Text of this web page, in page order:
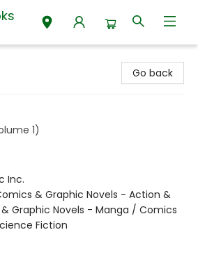
Go back
1)
Inc.
& Graphic Novels - Action &
Graphic Novels - Manga / Comics
Fiction